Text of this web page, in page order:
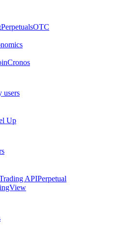
PerpetualsOTC
Cronos
users
Up
APIPerpetual